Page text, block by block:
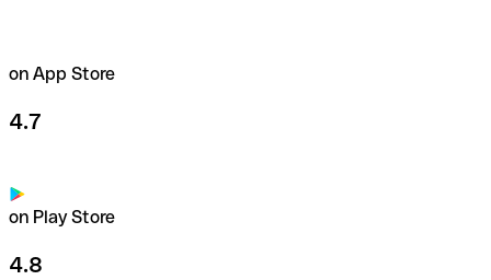
on App Store
4.7
on Play Store
4.8